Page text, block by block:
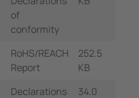
of
conformity
RoHS/REACH
Report
252.5
KB
Declarations
34.0